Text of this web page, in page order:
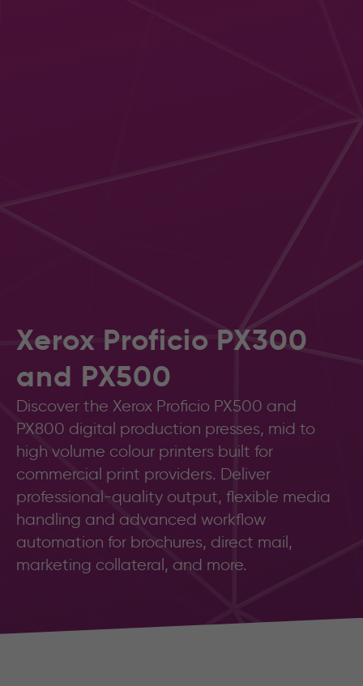
Xerox Proficio PX300
and PX500
Discover the Xerox Proficio PX500 and
PX800 digital production presses, mid to
high volume colour printers built for
commercial print providers. Deliver
professional-quality output, flexible media
handling and advanced workflow
automation for brochures, direct mail,
marketing collateral, and more.